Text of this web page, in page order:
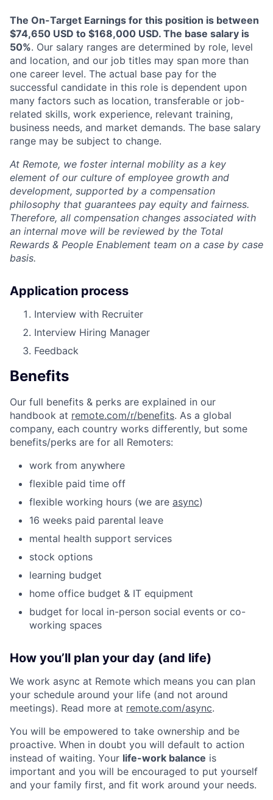
The On-Target Earnings for this position is between
$74,650 USD to $168,000 USD. The base salary is
50%. Our salary ranges are determined by role, level
and location, and our job titles may span more than
one career level. The actual base pay for the
successful candidate in this role is dependent upon
many factors such as location, transferable or job-
related skills, work experience, relevant training,
business needs, and market demands. The base salary
range may be subject to change.
At Remote, we foster internal mobility as a key
element of our culture of employee growth and
development, supported by a compensation
philosophy that guarantees pay equity and fairness.
Therefore, all compensation changes associated with
an internal move will be reviewed by the Total
Rewards & People Enablement team on a case by case
basis.
Application process
Interview with Recruiter
Interview Hiring Manager
Feedback
Benefits
Our full benefits & perks are explained in our
handbook at remote.com/r/benefits. As a global
company, each country works differently, but some
benefits/perks are for all Remoters:
work from anywhere
flexible paid time off
flexible working hours (we are async)
16 weeks paid parental leave
mental health support services
stock options
learning budget
home office budget & IT equipment
budget for local in-person social events or co-
working spaces
How you’ll plan your day (and life)
We work async at Remote which means you can plan
your schedule around your life (and not around
meetings). Read more at remote.com/async.
You will be empowered to take ownership and be
proactive. When in doubt you will default to action
instead of waiting. Your life-work balance is
important and you will be encouraged to put yourself
and your family first, and fit work around your needs.